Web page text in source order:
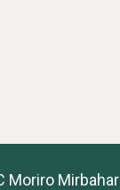
Moriro Mirbahar